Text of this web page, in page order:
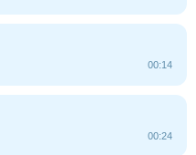
00:14
00:24